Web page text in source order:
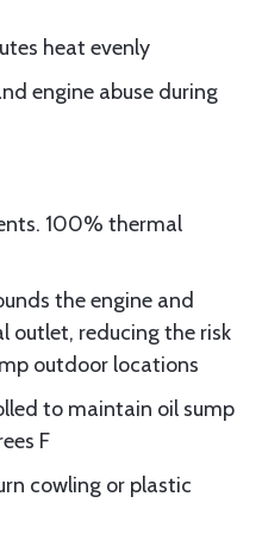
heat evenly
engine abuse during
100% thermal
the engine and
outlet, reducing the risk
outdoor locations
to maintain oil sump
F
cowling or plastic